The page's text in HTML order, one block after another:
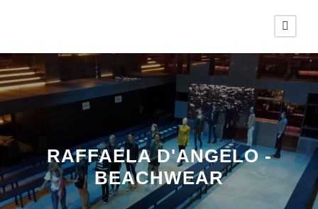
RAFFAELA D'ANGELO -
BEACHWEAR